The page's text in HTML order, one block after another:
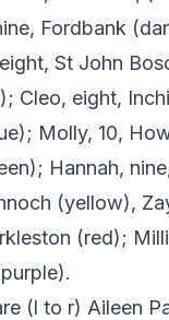
Fordbank
St John
Cleo, eight,
Molly, 10,
Hannah,
(yellow),
(red);
(l to r) Aileen